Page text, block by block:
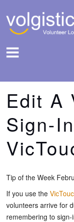
Edit A
Sign-
Tip of the Week
If you use the
volunteers arrive for
remembering to